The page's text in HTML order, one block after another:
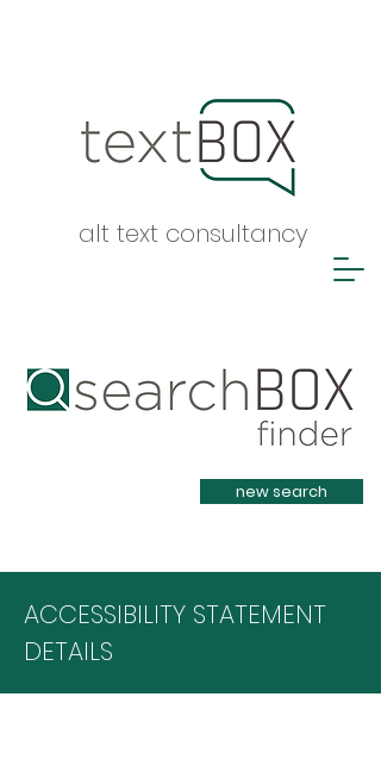
alt text consultancy
Heading 1
new search
ACCESSIBILITY STATEMENT
DETAILS